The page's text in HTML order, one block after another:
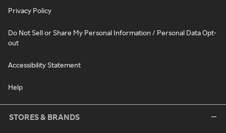
Privacy Policy
Do Not Sell or Share My Personal Information / Personal Data Opt-
out
Accessibility Statement
Help
STORES & BRANDS